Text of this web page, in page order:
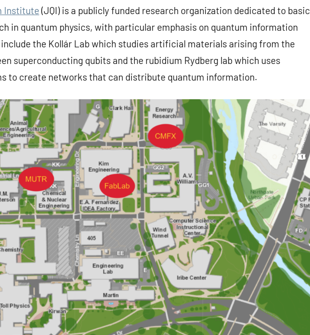
Institute (JQI) is a publicly funded research organization dedicated to basic
in quantum physics, with particular emphasis on quantum information
the Kollár Lab which studies artificial materials arising from the
superconducting qubits and the rubidium Rydberg lab which uses
to create networks that can distribute quantum information.